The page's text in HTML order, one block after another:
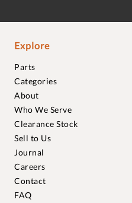
Explore
Parts
Categories
About
Who We Serve
Clearance Stock
Sell to Us
Journal
Careers
Contact
FAQ